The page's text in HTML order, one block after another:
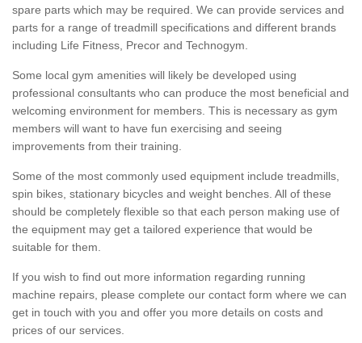
spare parts which may be required. We can provide services and
parts for a range of treadmill specifications and different brands
including Life Fitness, Precor and Technogym.
Some local gym amenities will likely be developed using
professional consultants who can produce the most beneficial and
welcoming environment for members. This is necessary as gym
members will want to have fun exercising and seeing
improvements from their training.
Some of the most commonly used equipment include treadmills,
spin bikes, stationary bicycles and weight benches. All of these
should be completely flexible so that each person making use of
the equipment may get a tailored experience that would be
suitable for them.
If you wish to find out more information regarding running
machine repairs, please complete our contact form where we can
get in touch with you and offer you more details on costs and
prices of our services.